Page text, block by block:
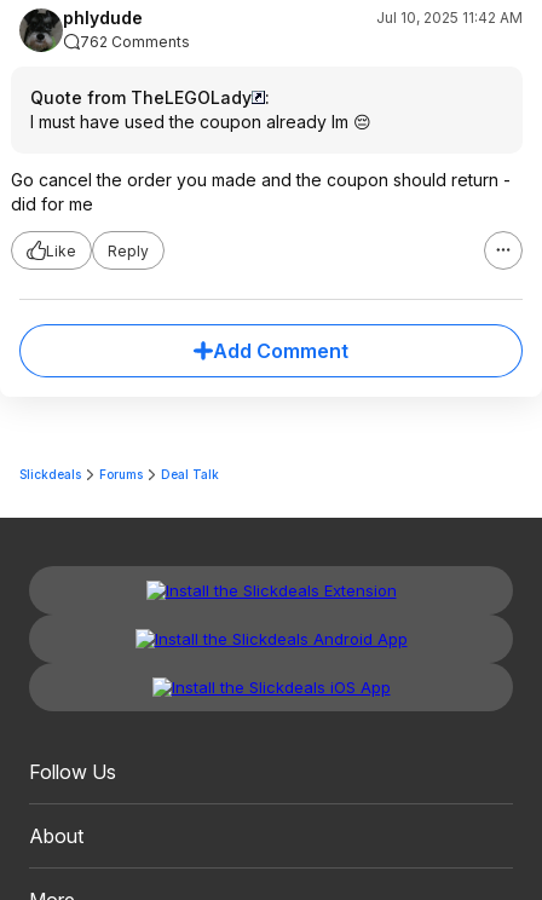
phlydude
Jul 10, 2025 11:42 AM
762 Comments
Quote from TheLEGOLady
:
I must have used the coupon already lm 😔
Go cancel the order you made and the coupon should return -
did for me
Like Reply
Add Comment
Slickdeals Forums Deal Talk
Follow Us
About